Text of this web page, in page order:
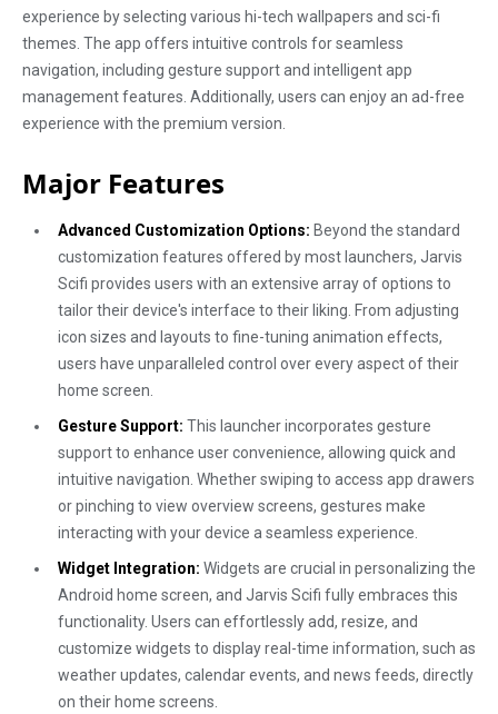
experience by selecting various hi-tech wallpapers and sci-fi
themes. The app offers intuitive controls for seamless
navigation, including gesture support and intelligent app
management features. Additionally, users can enjoy an ad-free
experience with the premium version.
Major Features
Advanced Customization Options: Beyond the standard
customization features offered by most launchers, Jarvis
Scifi provides users with an extensive array of options to
tailor their device's interface to their liking. From adjusting
icon sizes and layouts to fine-tuning animation effects,
users have unparalleled control over every aspect of their
home screen.
Gesture Support: This launcher incorporates gesture
support to enhance user convenience, allowing quick and
intuitive navigation. Whether swiping to access app drawers
or pinching to view overview screens, gestures make
interacting with your device a seamless experience.
Widget Integration: Widgets are crucial in personalizing the
Android home screen, and Jarvis Scifi fully embraces this
functionality. Users can effortlessly add, resize, and
customize widgets to display real-time information, such as
weather updates, calendar events, and news feeds, directly
on their home screens.